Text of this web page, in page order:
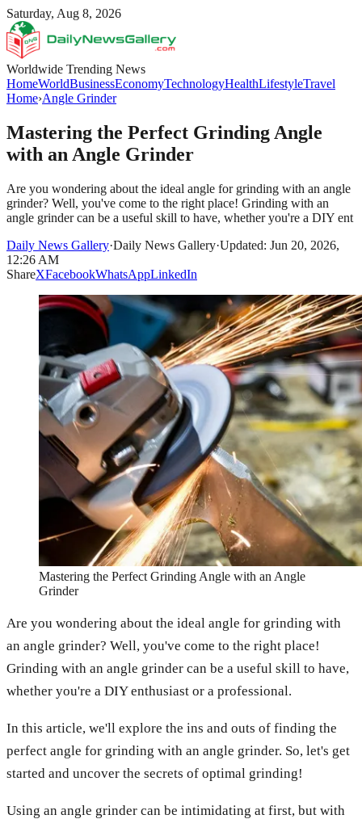
Saturday, Aug 8, 2026
Worldwide Trending News
HomeWorldBusinessEconomyTechnologyHealthLifestyleTravel
Home›Angle Grinder
Mastering the Perfect Grinding Angle
with an Angle Grinder
Are you wondering about the ideal angle for grinding with an angle
grinder? Well, you've come to the right place! Grinding with an
angle grinder can be a useful skill to have, whether you're a DIY ent
Daily News Gallery·Daily News Gallery·Updated: Jun 20, 2026,
12:26 AM
ShareXFacebookWhatsAppLinkedIn
Mastering the Perfect Grinding Angle with an Angle
Grinder
Are you wondering about the ideal angle for grinding with
an angle grinder? Well, you've come to the right place!
Grinding with an angle grinder can be a useful skill to have,
whether you're a DIY enthusiast or a professional.
In this article, we'll explore the ins and outs of finding the
perfect angle for grinding with an angle grinder. So, let's get
started and uncover the secrets of optimal grinding!
Using an angle grinder can be intimidating at first, but with